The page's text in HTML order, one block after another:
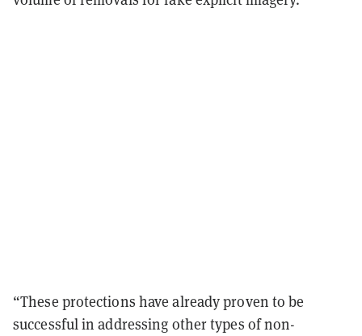
“These protections have already proven to be
successful in addressing other types of non-